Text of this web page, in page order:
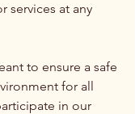
services at any
to ensure a safe
for all
in our